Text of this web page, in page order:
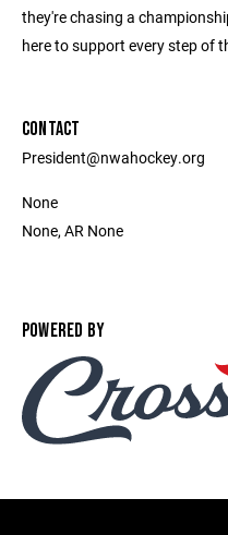
they're chasing a
here to support every step of
CONTACT
President@nwahockey.org
None
None, AR None
POWERED BY